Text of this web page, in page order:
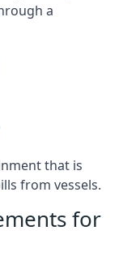
a
that is
from vessels.
for